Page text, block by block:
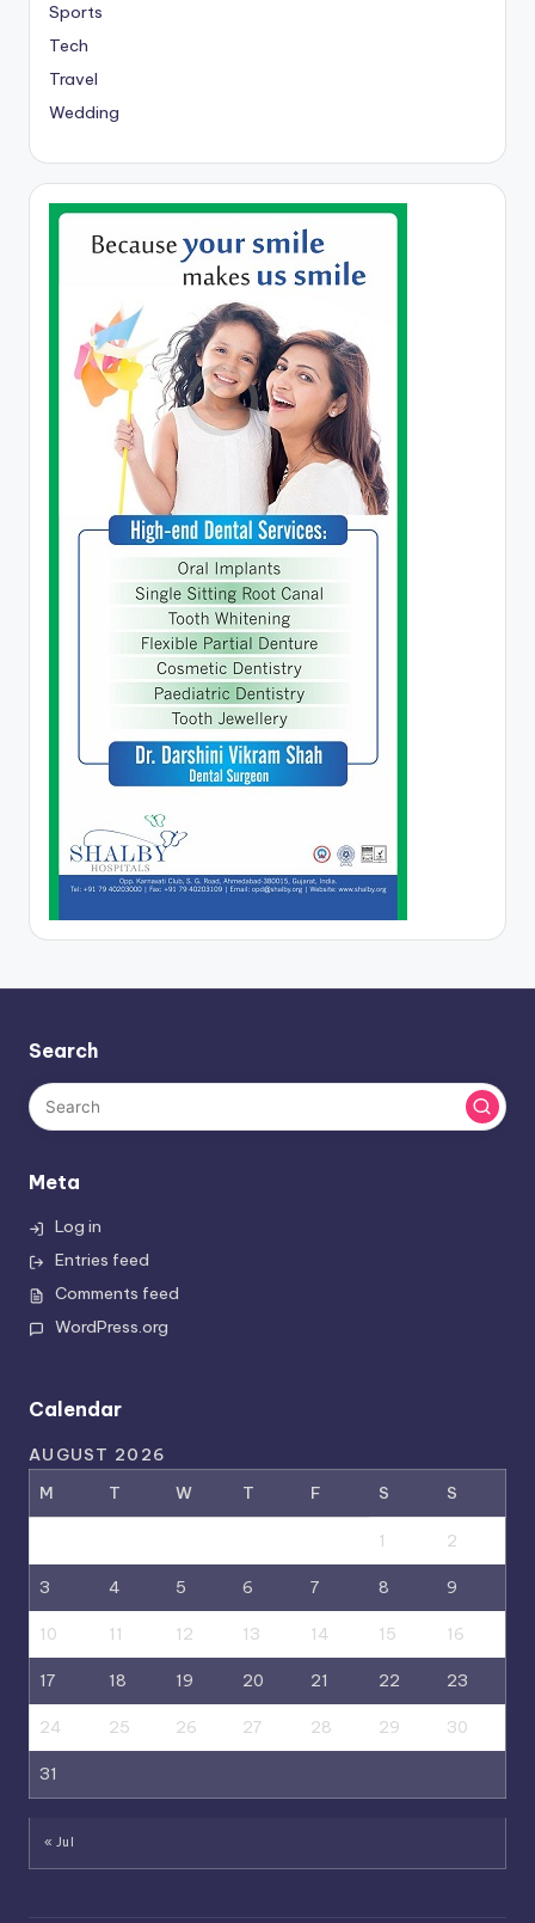
Sports
Tech
Travel
Wedding
Search
Meta
Log in
Entries feed
Comments feed
WordPress.org
Calendar
AUGUST 2026
M
T W T F S S
1 2
3 4 5 6 7 8 9
10 11 12 13 14 15 16
17 18 19 20 21 22 23
24 25 26 27 28 29 30
31
« Jul